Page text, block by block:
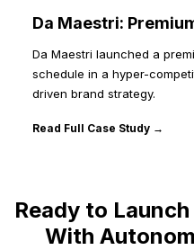
Da Maestri:
Da Maestri launched a
schedule in a hyper-
driven brand strategy.
Read Full Case Study →
Ready to
With